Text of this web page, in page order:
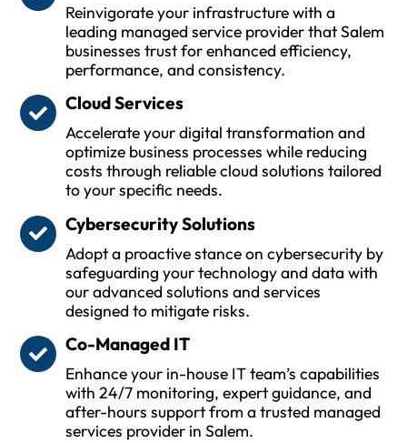
Reinvigorate your infrastructure with a
leading managed service provider that Salem
businesses trust for enhanced efficiency,
performance, and consistency.
Cloud Services
Accelerate your digital transformation and
optimize business processes while reducing
costs through reliable cloud solutions tailored
to your specific needs.
Cybersecurity Solutions
Adopt a proactive stance on cybersecurity by
safeguarding your technology and data with
our advanced solutions and services
designed to mitigate risks.
Co-Managed IT
Enhance your in-house IT team’s capabilities
with 24/7 monitoring, expert guidance, and
after-hours support from a trusted managed
services provider in Salem.